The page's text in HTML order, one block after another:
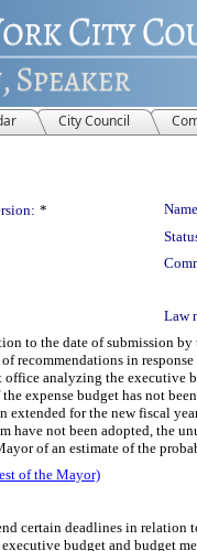
City Council
*
Law
to the date of submission
recommendations in
office analyzing the executive
expense budget has not
extended for the new fiscal
have not been adopted, the
of an estimate of the
of the Mayor)
certain deadlines in relation
budget and budget